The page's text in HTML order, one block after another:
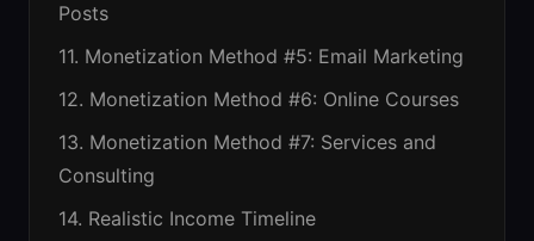
Posts
11. Monetization Method #5: Email Marketing
12. Monetization Method #6: Online Courses
13. Monetization Method #7: Services and
Consulting
14. Realistic Income Timeline